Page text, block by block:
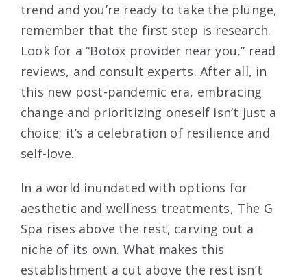
trend and you’re ready to take the plunge,
remember that the first step is research.
Look for a “Botox provider near you,” read
reviews, and consult experts. After all, in
this new post-pandemic era, embracing
change and prioritizing oneself isn’t just a
choice; it’s a celebration of resilience and
self-love.
In a world inundated with options for
aesthetic and wellness treatments, The G
Spa rises above the rest, carving out a
niche of its own. What makes this
establishment a cut above the rest isn’t